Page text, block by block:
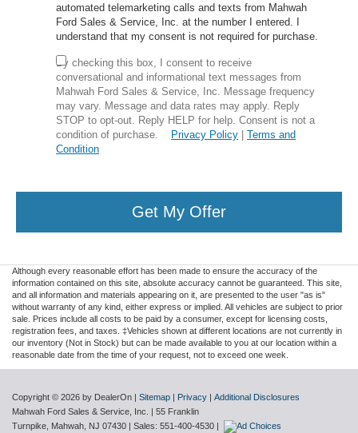
automated telemarketing calls and texts from Mahwah
Ford Sales & Service, Inc. at the number I entered. I
understand that my consent is not required for purchase.
By checking this box, I consent to receive
conversational and informational text messages from
Mahwah Ford Sales & Service, Inc. Message frequency
may vary. Message and data rates may apply. Reply
STOP to opt-out. Reply HELP for help. Consent is not a
condition of purchase. Privacy Policy | Terms and
Condition
Get My Offer
Although every reasonable effort has been made to ensure the accuracy of the
information contained on this site, absolute accuracy cannot be guaranteed. This site,
and all information and materials appearing on it, are presented to the user "as is"
without warranty of any kind, either express or implied. All vehicles are subject to prior
sale. Prices include all costs to be paid by a consumer, except for licensing costs,
registration fees, and taxes. ‡Vehicles shown at different locations are not currently in
our inventory (Not in Stock) but can be made available to you at our location within a
reasonable date from the time of your request, not to exceed one week.
Copyright © 2026 by DealerOn | Sitemap | Privacy | Additional Disclosures
Mahwah Ford Sales & Service, Inc.
| 55 Franklin
Turnpike, Mahwah, NJ 07430 | Sales: 551-400-4530 |